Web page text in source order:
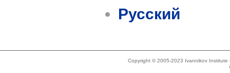
Русский
Copyright © 2005-2023 Ivannikov Institute